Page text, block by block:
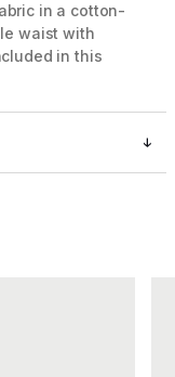
in a cotton-
waist with
in this